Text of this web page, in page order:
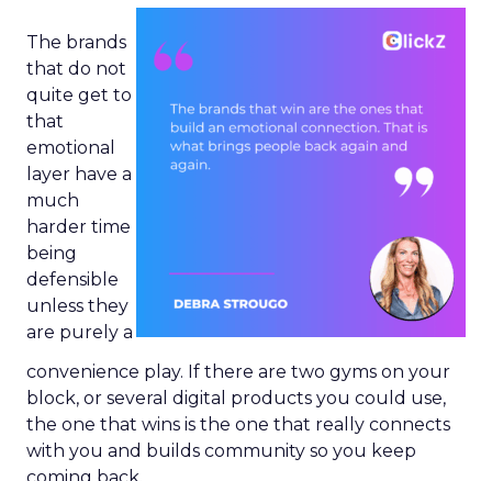
The brands
that do not
quite get to
that
emotional
layer have a
much
harder time
being
defensible
unless they
are purely a
convenience play. If there are two gyms on your
block, or several digital products you could use,
the one that wins is the one that really connects
with you and builds community so you keep